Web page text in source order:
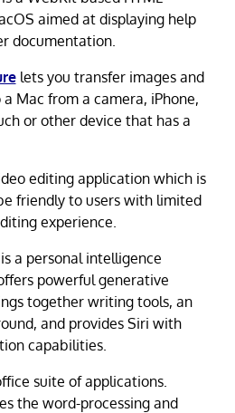
aimed at displaying help
documentation.
lets you transfer images and
Mac from a camera, iPhone,
or other device that has a
editing application which is
friendly to users with limited
experience.
a personal intelligence
powerful generative
together writing tools, an
and provides Siri with
capabilities.
suite of applications.
the word-processing and